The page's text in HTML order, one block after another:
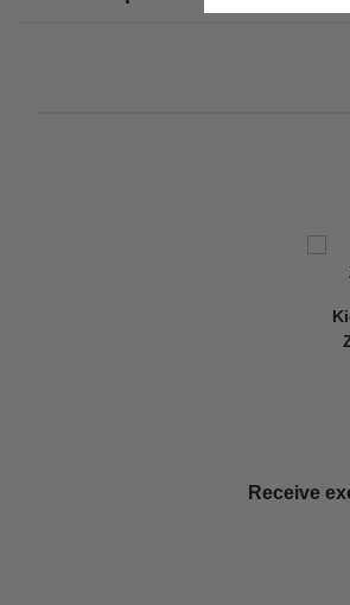
Receive